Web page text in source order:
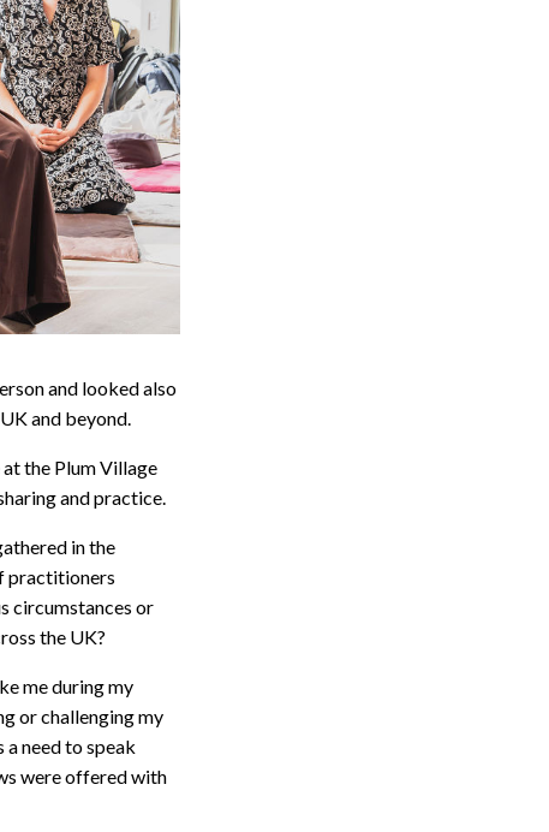
and looked also
and beyond.
the Plum Village
and practice.
in the
practitioners
circumstances or
the UK?
me during my
or challenging my
a need to speak
were offered with